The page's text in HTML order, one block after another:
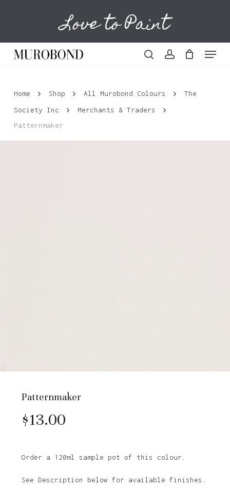
content
Love to Paint
Menu
Cart
Home Shop All Murobond Colours
The
Society Inc
Merchants & Traders
Patternmaker
Patternmaker
$13.00
Order a 120ml sample pot of this colour.
See Description below for available finishes.